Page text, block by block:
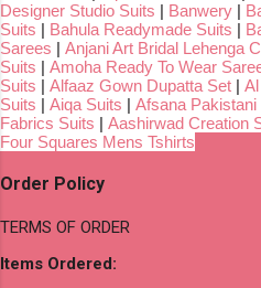
Designer Studio Suits | Banwery |
Suits | Bahula Readymade Suits |
Sarees | Anjani Art Bridal Lehenga
Suits | Amoha Ready To Wear
Suits | Alfaaz Gown Dupatta Set |
Suits | Aiqa Suits | Afsana Pakistani
Fabrics Suits | Aashirwad Creation
Four Squares Mens Tshirts
Order Policy
TERMS OF ORDER
Items Ordered: